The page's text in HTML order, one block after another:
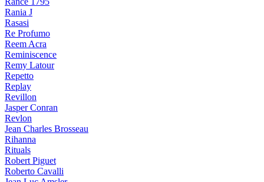
Rania J
Rasasi
Re Profumo
Reem Acra
Reminiscence
Remy Latour
Repetto
Replay
Revillon
Jasper Conran
Revlon
Jean Charles Brosseau
Rihanna
Rituals
Robert Piguet
Roberto Cavalli